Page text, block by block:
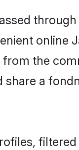
through
online
from the
share a